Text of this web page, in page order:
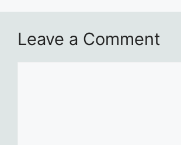
Leave a Comment